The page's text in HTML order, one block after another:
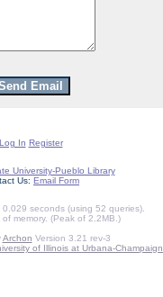
Log In Register
University-Pueblo Library
Us: Email Form
seconds (using 52 queries).
of memory. (Peak of 2.2MB.)
Archon Version 3.21 rev-3
of Illinois at Urbana-Champaign